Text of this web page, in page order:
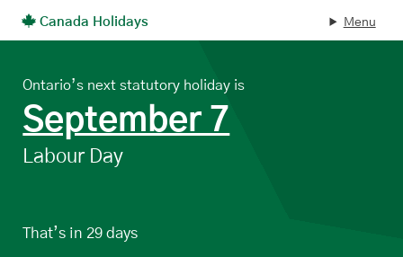
Skip to main content
Canada Holidays Menu
Ontario’s next statutory holiday is
Labour Day
, on
September 7
That’s in 29 days